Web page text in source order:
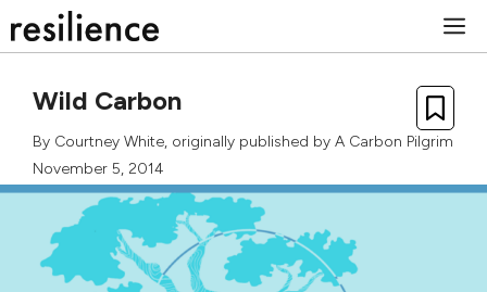
to
Wild Carbon
By Courtney White, originally published by A Carbon Pilgrim
November 5, 2014